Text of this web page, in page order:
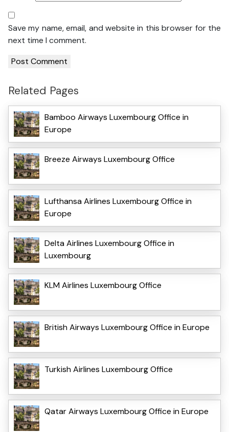
Save my name, email, and website in this browser for the
next time I comment.
Related Pages
Bamboo Airways Luxembourg Office in
Europe
Breeze Airways Luxembourg Office
Lufthansa Airlines Luxembourg Office in
Europe
Delta Airlines Luxembourg Office in
Luxembourg
KLM Airlines Luxembourg Office
British Airways Luxembourg Office in Europe
Turkish Airlines Luxembourg Office
Qatar Airways Luxembourg Office in Europe